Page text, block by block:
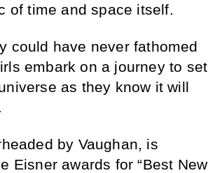
of time and space itself.
could have never fathomed
embark on a journey to set
as they know it will
by Vaughan, is
Eisner awards for “Best New